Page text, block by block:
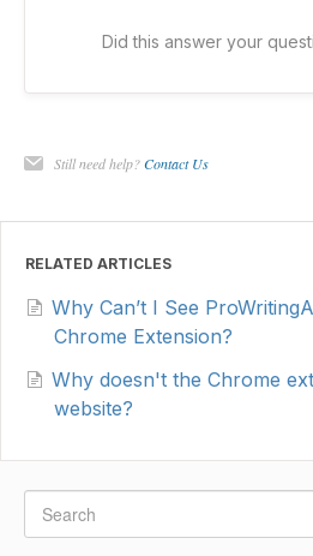
Did this answer your
Still need help?Contact Us
RELATED ARTICLES
Why Can’t I See
Chrome Extension?
Why doesn't the Chrome
website?